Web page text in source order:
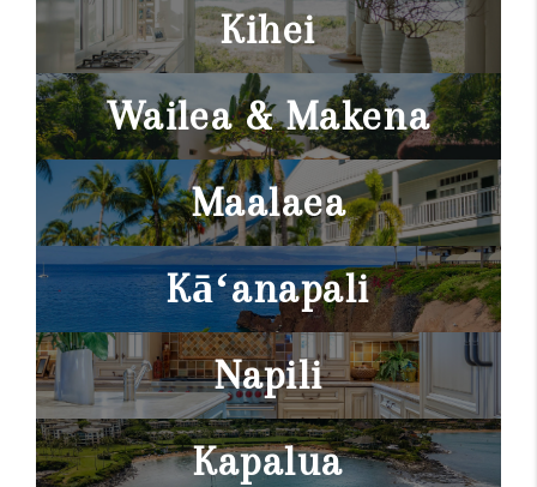
WHO WE ARE
BLOG
CAREERS
ABOUT PLACE
CONNECT
Kihei
Wailea & Makena
Maalaea
Kāʻanapali
Napili
Kapalua